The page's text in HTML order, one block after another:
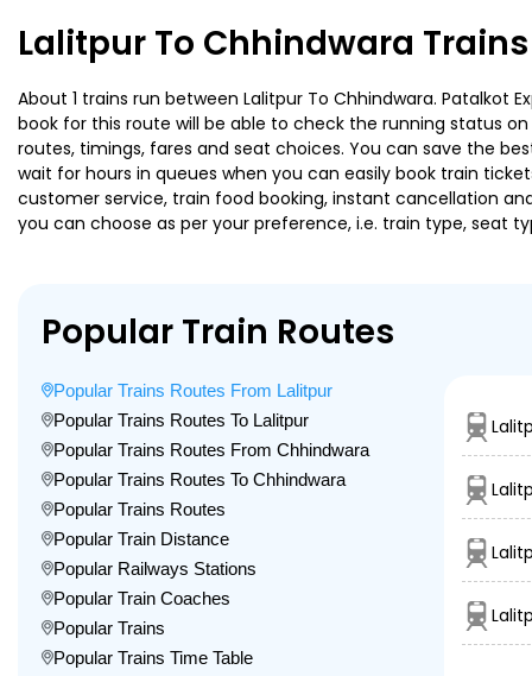
Lalitpur To Chhindwara
About 1 trains run between Lalitpur To Chhindwara. Patalkot
book for this route will be able to check the running status
routes, timings, fares and seat choices. You can save the
wait for hours in queues when you can easily book train
customer service, train food booking, instant cancellation
you can choose as per your preference, i.e. train type, seat
Popular Train Routes
Popular Trains Routes From Lalitpur
Popular Trains Routes To Lalitpur
Popular Trains Routes From Chhindwara
Popular Trains Routes To Chhindwara
Popular Trains Routes
Popular Train Distance
Popular Railways Stations
Popular Train Coaches
Popular Trains
Popular Trains Time Table